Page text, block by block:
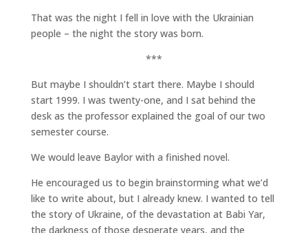
That was the night I fell in love with the Ukrainian
people – the night the story was born.
***
But maybe I shouldn’t start there. Maybe I should
start 1999. I was twenty-one, and I sat behind the
desk as the professor explained the goal of our two
semester course.
We would leave Baylor with a finished novel.
He encouraged us to begin brainstorming what we’d
like to write about, but I already knew. I wanted to tell
the story of Ukraine, of the devastation at Babi Yar,
the darkness of those desperate years, and the